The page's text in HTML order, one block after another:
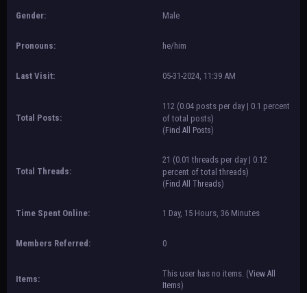
Gender: Male
Pronouns: he/him
Last Visit: 05-31-2024, 11:39 AM
Total Posts:
112 (0.04 posts per day | 0.1 percent
of total posts)
( Find All Posts)
Total Threads:
21 (0.01 threads per day | 0.12
percent of total threads)
( Find All Threads)
Time Spent Online: 1 Day, 15 Hours, 36 Minutes
Members Referred: 0
Items:
This user has no items. (View All
Items)